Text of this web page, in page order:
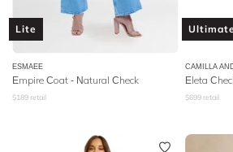
Lite
ESMAEE
Empire Coat - Natural Check
$189 retail
Ultimate
CAMILLA
Eleta
$699 retail